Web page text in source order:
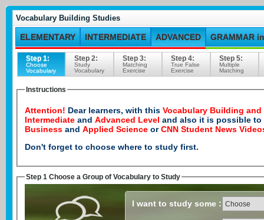
Vocabulary Building Studies
ELEMENTARY INTERMEDIATE ADVANCED GRAMMAR
Step 1:
Choose
Vocabulary
Step 2:
Study
Vocabulary
Step 3:
Matching
Exercise
Step 4:
True False
Exercise
Step 5:
Multiple
Matching
Instructions
Attention! Dear learners, with this Vocabulary Building and
Intermediate and Advanced Level and also it is possible
Business and Applied Science orCNN Student News
Don't forget to choose where to study first.
Step 1 Choose a Group of Vocabulary to Study
I want to study some :